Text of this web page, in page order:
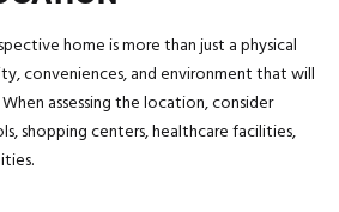
home is more than just a physical
conveniences, and environment that will
assessing the location, consider
shopping centers, healthcare facilities,